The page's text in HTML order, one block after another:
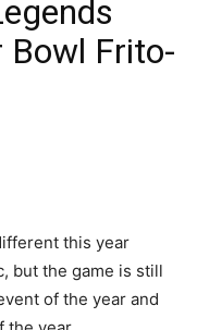
Bowl Frito-
this year
but the game is still
of the year and